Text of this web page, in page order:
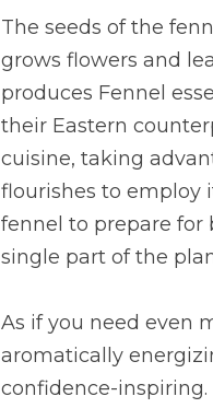
The seeds of the
grows flowers and
produces Fennel
their Eastern
cuisine, taking
flourishes to employ
fennel to prepare for
single part of the
As if you need even
aromatically
confidence-inspiring.